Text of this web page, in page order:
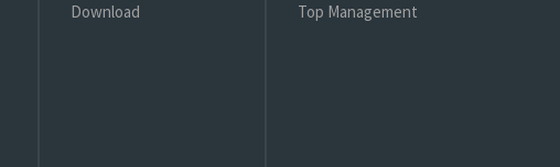
Download
Top Management